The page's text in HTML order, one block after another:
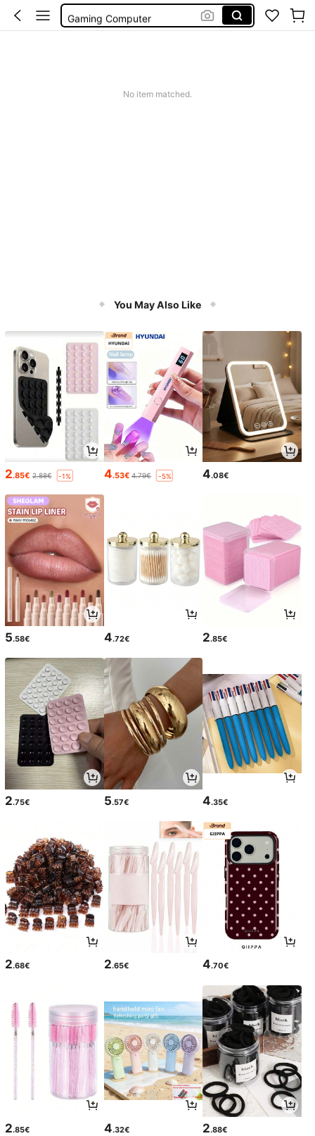
Gaming Computer
No item matched.
You May Also Like
2.85€ 2.88€ -1% 4.53€ 4.79€ -5% 4.08€
5.58€ 4.72€ 2.85€
2.75€ 5.57€ 4.35€
2.68€ 2.65€ 4.70€
2.85€ 4.32€ 2.88€